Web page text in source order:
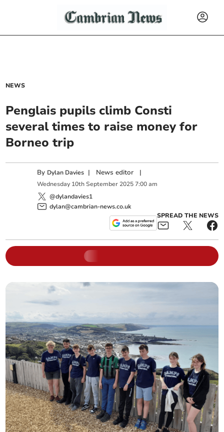
NEWS
Penglais pupils climb Consti
several times to raise money for
Borneo trip
By Dylan Davies | News editor |
Wednesday 10th September 2025 7:00 am
@dylandavies1
dylan@cambrian-news.co.uk
SPREAD THE NEWS